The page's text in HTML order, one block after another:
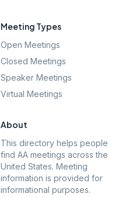
Meeting Types
Open Meetings
Closed Meetings
Speaker Meetings
Virtual Meetings
About
This directory helps people
find AA meetings across the
United States. Meeting
information is provided for
informational purposes.